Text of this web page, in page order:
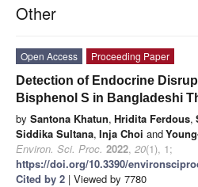
Other
Open Access
Proceeding Paper
Detection of Endocrine
Bisphenol S in Bangladeshi
by Santona Khatun, Hridita Ferdous,
Siddika Sultana, Inja Choi and
Environ. Sci. Proc. 2022, 20(1), 1;
https://doi.org/10.3390/
Cited by 2 | Viewed by 7780